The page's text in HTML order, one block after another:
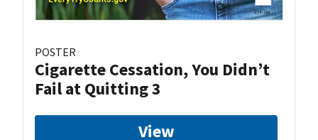
POSTER
Cigarette Cessation, You Didn’t
Fail at Quitting 3
View